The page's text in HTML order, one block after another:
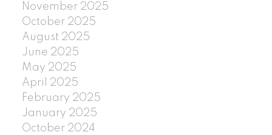
November 2025
October 2025
August 2025
June 2025
May 2025
April 2025
February 2025
January 2025
October 2024